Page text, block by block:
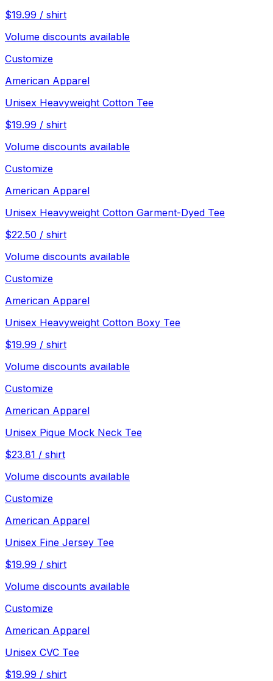
$19.99 / shirt
Volume discounts available
Customize
American Apparel
Unisex Heavyweight Cotton Tee
$19.99 / shirt
Volume discounts available
Customize
American Apparel
Unisex Heavyweight Cotton Garment-Dyed Tee
$22.50 / shirt
Volume discounts available
Customize
American Apparel
Unisex Heavyweight Cotton Boxy Tee
$19.99 / shirt
Volume discounts available
Customize
American Apparel
Unisex Pique Mock Neck Tee
$23.81 / shirt
Volume discounts available
Customize
American Apparel
Unisex Fine Jersey Tee
$19.99 / shirt
Volume discounts available
Customize
American Apparel
Unisex CVC Tee
$19.99 / shirt